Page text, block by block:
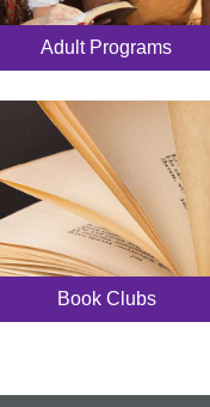
Adult Programs
Book Clubs